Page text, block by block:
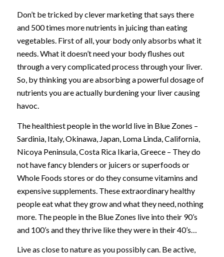
Don’t be tricked by clever marketing that says there
and 500 times more nutrients in juicing than eating
vegetables. First of all, your body only absorbs what it
needs. What it doesn’t need your body flushes out
through a very complicated process through your liver.
So, by thinking you are absorbing a powerful dosage of
nutrients you are actually burdening your liver causing
havoc.
The healthiest people in the world live in Blue Zones –
Sardinia, Italy, Okinawa, Japan, Loma Linda, California,
Nicoya Peninsula, Costa Rica Ikaria, Greece – They do
not have fancy blenders or juicers or superfoods or
Whole Foods stores or do they consume vitamins and
expensive supplements. These extraordinary healthy
people eat what they grow and what they need, nothing
more. The people in the Blue Zones live into their 90’s
and 100’s and they thrive like they were in their 40’s…
Live as close to nature as you possibly can. Be active,